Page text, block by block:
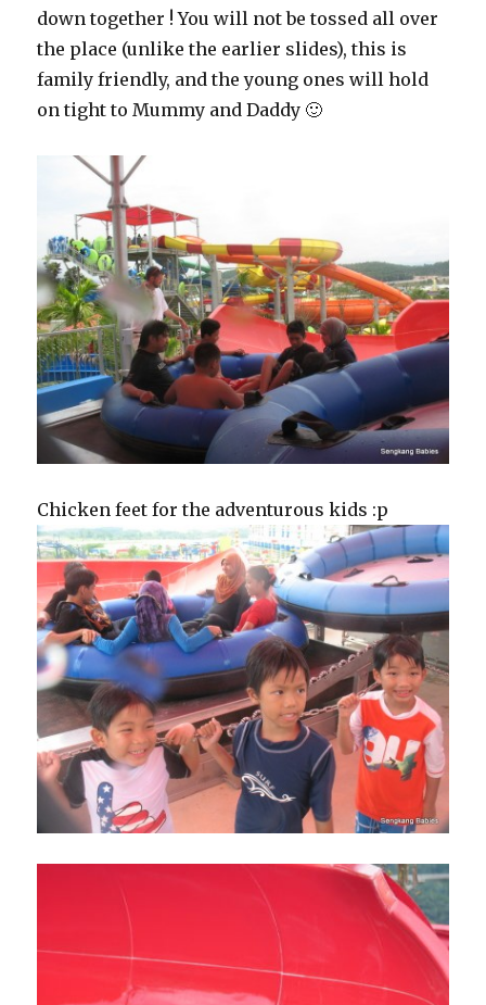
down together ! You will not be tossed all over
the place (unlike the earlier slides), this is
family friendly, and the young ones will hold
on tight to Mummy and Daddy 🙂
Chicken feet for the adventurous kids :p